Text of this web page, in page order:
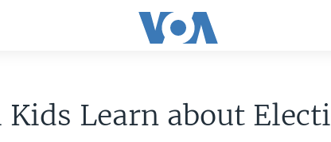
Kids Learn about